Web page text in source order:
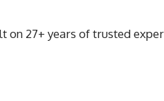
on 27+ years of trusted